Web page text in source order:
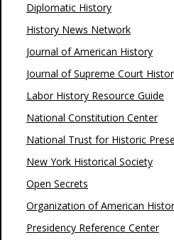
Diplomatic History
History News Network
Journal of American History
Journal of Supreme Court
Labor History Resource Guide
National Constitution Center
National Trust for Historic
New York Historical Society
Open Secrets
Organization of American
Presidency Reference Center